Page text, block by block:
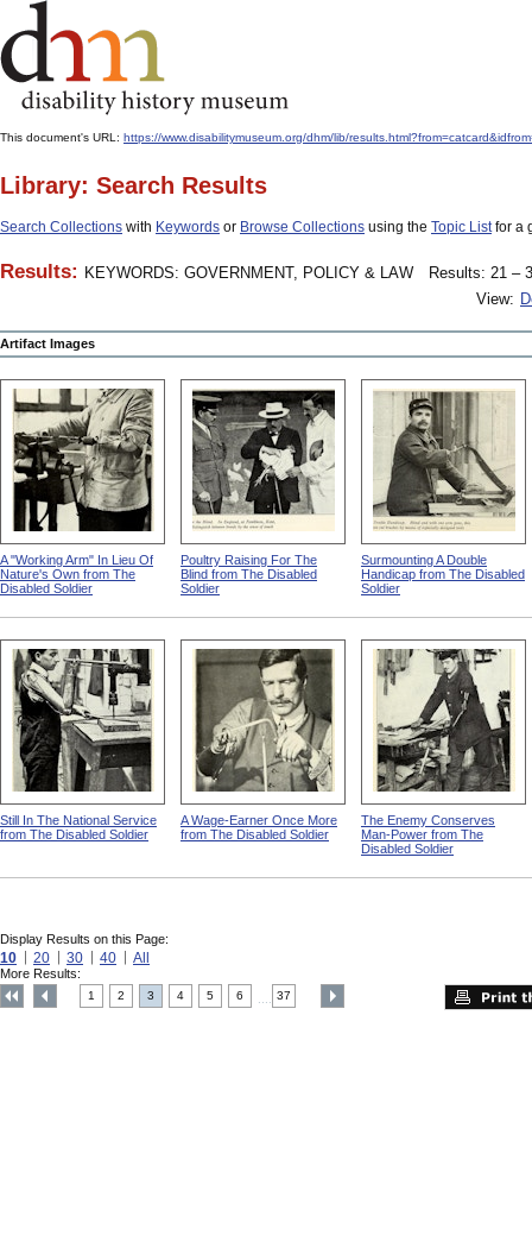
This document's URL: https://www.disabilitymuseum.org/dhm/lib/
Library: Search Results
Search Collections with Keywords or Browse Collections using the Topic Listfor a
Results: KEYWORDS: GOVERNMENT, POLICY & LAW
Results: 21 –
View:
Artifact Images
A "Working Arm" In Lieu Of
Nature's Own from The
Disabled Soldier
Poultry Raising For The
Blind from The Disabled
Soldier
Surmounting A Double
Handicap from The Disabled
Soldier
Still In The National Service
from The Disabled Soldier
A Wage-Earner Once More
from The Disabled Soldier
The Enemy Conserves
Man-Power from The
Disabled Soldier
Display Results on this Page:
10 20 30 40 All
More Results:
1 2 3 4 5 6 37